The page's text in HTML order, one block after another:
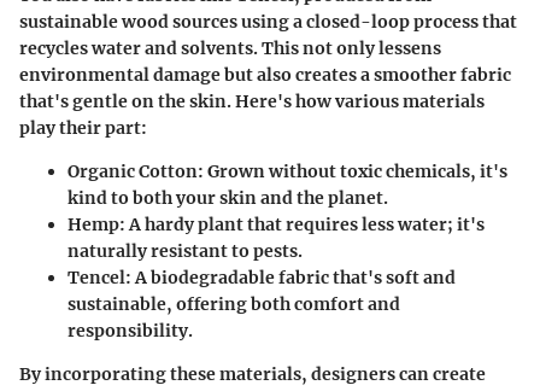
sustainable wood sources using a closed-loop process that
recycles water and solvents. This not only lessens
environmental damage but also creates a smoother fabric
that's gentle on the skin. Here's how various materials
play their part:
Organic Cotton: Grown without toxic chemicals, it's
kind to both your skin and the planet.
Hemp:A hardy plant that requires less water; it's
naturally resistant to pests.
Tencel:A biodegradable fabric that's soft and
sustainable, offering both comfort and
responsibility.
By incorporating these materials, designers can create